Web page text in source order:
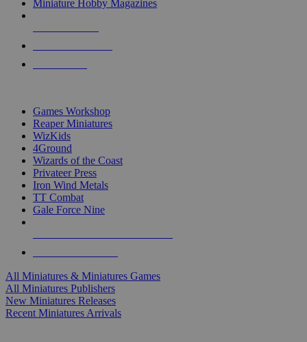
Miniature Hobby Magazines
Games Workshop
Reaper Miniatures
WizKids
4Ground
Wizards of the Coast
Privateer Press
Iron Wind Metals
TT Combat
Gale Force Nine
All Miniatures & Miniatures Games
All Miniatures Publishers
New Miniatures Releases
Recent Miniatures Arrivals